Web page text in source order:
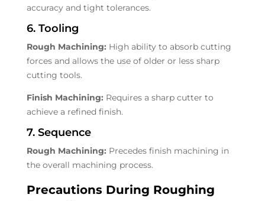
accuracy and tight tolerances.
6. Tooling
Rough Machining: High ability to absorb cutting
forces and allows the use of older or less sharp
cutting tools.
Finish Machining: Requires a sharp cutter to
achieve a refined finish.
7. Sequence
Rough Machining: Precedes finish machining in
the overall machining process.
Precautions During Roughing